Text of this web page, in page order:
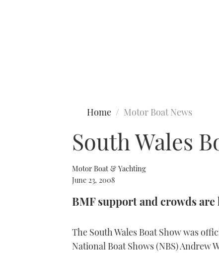
Home Motor Boat News
South Wales
Motor Boat & Yachting
June 23, 2008
BMF support and crowds are
The South Wales Boat Show was
National Boat Shows (NBS) Andrew